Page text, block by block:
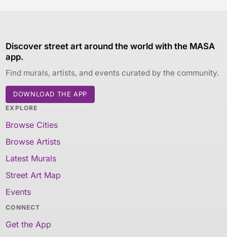
Discover street art around the world with the MASA
app.
Find murals, artists, and events curated by the community.
DOWNLOAD THE APP
EXPLORE
Browse Cities
Browse Artists
Latest Murals
Street Art Map
Events
CONNECT
Get the App